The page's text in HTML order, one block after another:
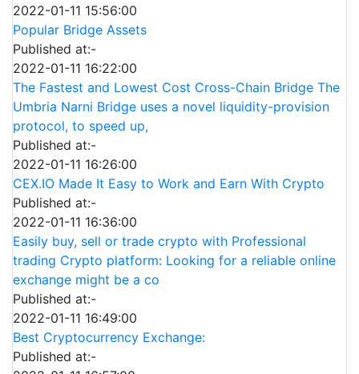
2022-01-11 15:56:00
Popular Bridge Assets
Published at:-
2022-01-11 16:22:00
The Fastest and Lowest Cost Cross-Chain Bridge The
Umbria Narni Bridge uses a novel liquidity-provision
protocol, to speed up,
Published at:-
2022-01-11 16:26:00
CEX.IO Made It Easy to Work and Earn With Crypto
Published at:-
2022-01-11 16:36:00
Easily buy, sell or trade crypto with Professional
trading Crypto platform: Looking for a reliable online
exchange might be a co
Published at:-
2022-01-11 16:49:00
Best Cryptocurrency Exchange:
Published at:-